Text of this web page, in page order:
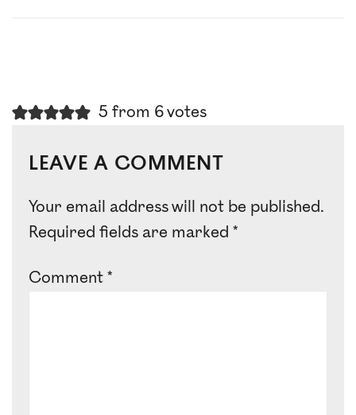
5 from 6 votes
LEAVE A COMMENT
Your email address will not be published.
Required fields are marked *
Comment *